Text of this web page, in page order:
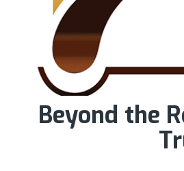
Beyond the